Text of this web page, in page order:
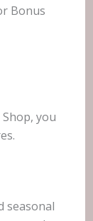
Bonus
you
seasonal